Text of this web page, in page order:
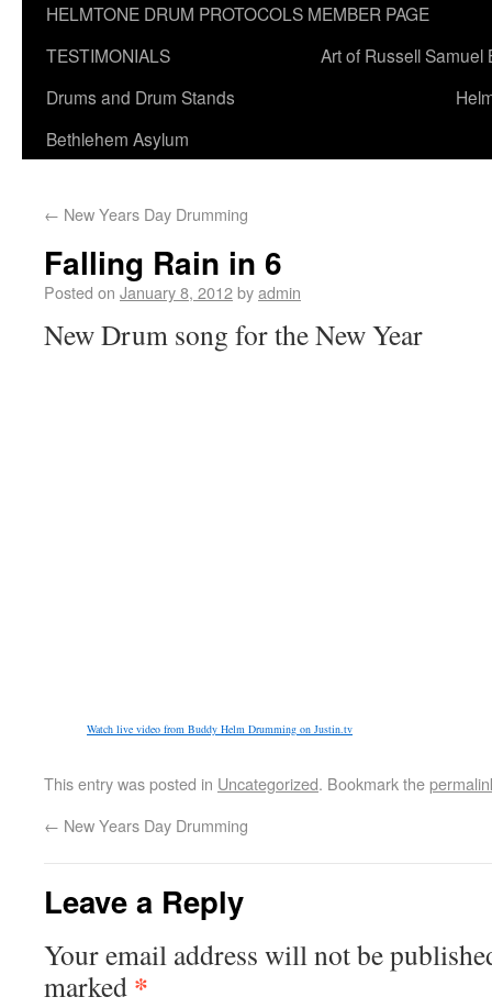
HELMTONE DRUM PROTOCOLS MEMBER PAGE
TESTIMONIALS
Art of Russell Samuel
Drums and Drum Stands
Bethlehem Asylum
← New Years Day Drumming
Falling Rain in 6
Posted on January 8, 2012byadmin
New Drum song for the New Year
Watch live video from Buddy Helm Drumming on Justin.tv
This entry was posted in Uncategorized. Bookmark the
← New Years Day Drumming
Leave a Reply
Your email address will not be
marked *